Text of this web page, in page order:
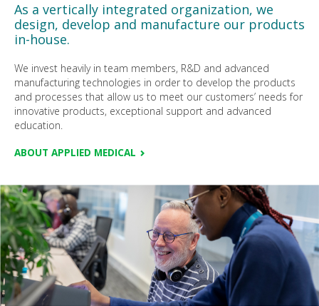
As a vertically integrated organization, we
design, develop and manufacture our products
in-house.
We invest heavily in team members, R&D and advanced
manufacturing technologies in order to develop the products
and processes that allow us to meet our customers’ needs for
innovative products, exceptional support and advanced
education.
ABOUT APPLIED MEDICAL